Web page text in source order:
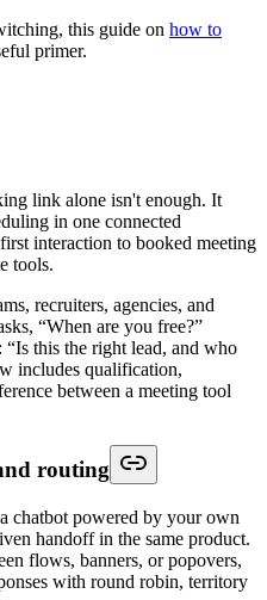
this guide on how to
primer.
link alone isn't enough. It
in one connected
interaction to booked meeting
tools.
recruiters, agencies, and
“When are you free?”
“Is this the right lead, and who
includes qualification,
between a meeting tool
routing
chatbot powered by your own
handoff in the same product.
flows, banners, or popovers,
with round robin, territory